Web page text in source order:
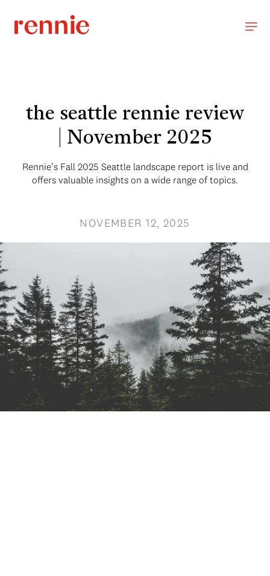
the seattle rennie review
| November 2025
Rennie’s Fall 2025 Seattle landscape report is live and
offers valuable insights on a wide range of topics.
NOVEMBER 12, 2025